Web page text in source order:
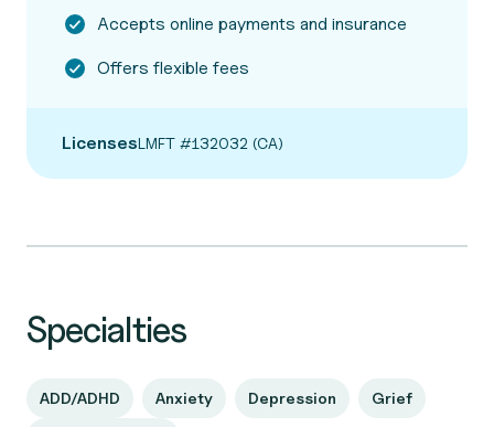
Accepts online payments and insurance
Offers flexible fees
LicensesLMFT #132032 (CA)
Specialties
ADD/ADHD Anxiety Depression Grief